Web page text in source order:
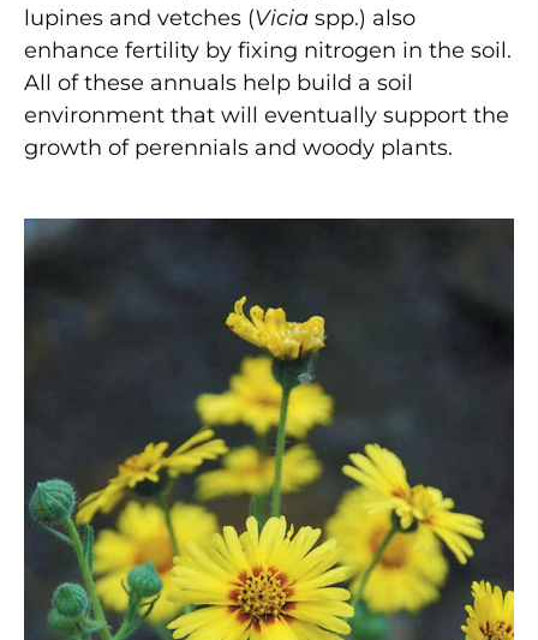
lupines and vetches (Vicia spp.) also
enhance fertility by fixing nitrogen in the soil.
All of these annuals help build a soil
environment that will eventually support the
growth of perennials and woody plants.